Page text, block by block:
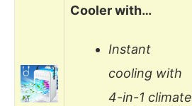
Cooler with…
Instant
cooling with
4-in-1 climate